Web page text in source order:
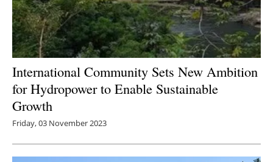
International Community Sets New Ambition
for Hydropower to Enable Sustainable
Growth
Friday, 03 November 2023